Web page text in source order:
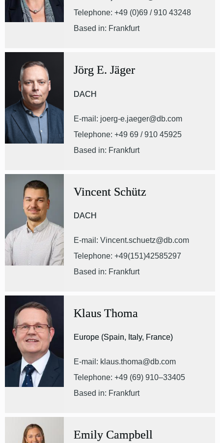
Telephone: +49 (0)69 / 910 43248
Based in: Frankfurt
Jörg E. Jäger
DACH
E-mail: joerg-e.jaeger@db.com
Telephone: +49 69 / 910 45925
Based in: Frankfurt
Vincent Schütz
DACH
E-mail: Vincent.schuetz@db.com
Telephone: +49(151)42585297
Based in: Frankfurt
Klaus Thoma
Europe (Spain, Italy, France)
E-mail: klaus.thoma@db.com
Telephone: +49 (69) 910–33405
Based in: Frankfurt
Emily Campbell